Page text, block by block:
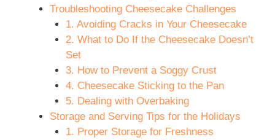
Troubleshooting Cheesecake Challenges
1. Avoiding Cracks in Your Cheesecake
2. What to Do If the Cheesecake Doesn’t
Set
3. How to Prevent a Soggy Crust
4. Cheesecake Sticking to the Pan
5. Dealing with Overbaking
Storage and Serving Tips for the Holidays
1. Proper Storage for Freshness